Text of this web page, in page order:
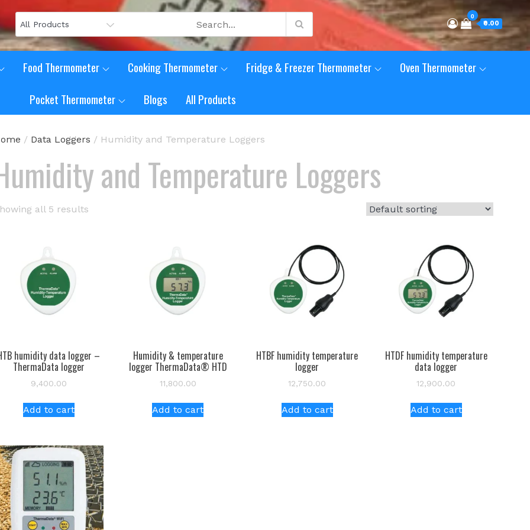
0
₹0.00
Food Thermometer Cooking Thermometer Fridge & Freezer Thermometer
Oven Thermometer
Pocket Thermometer
Blogs All Products
/ Data Loggers / Humidity and Temperature Loggers
and Temperature Loggers
all 5 results
humidity data logger –
ThermaData logger
9,400.00
Add to cart
Humidity & temperature
logger ThermaData® HTD
11,800.00
Add to cart
HTBF humidity temperature
logger
12,750.00
Add to cart
HTDF humidity temperature
data logger
12,900.00
Add to cart